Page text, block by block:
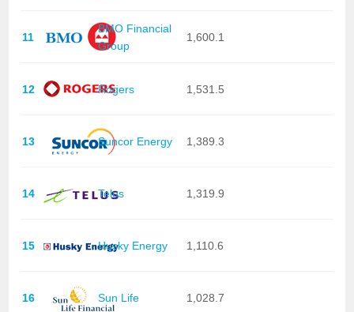
11
BMO Financial
Group
1,600.1
12 Rogers 1,531.5
13 Suncor Energy 1,389.3
14 Telus 1,319.9
15 Husky Energy 1,110.6
16 Sun Life 1,028.7